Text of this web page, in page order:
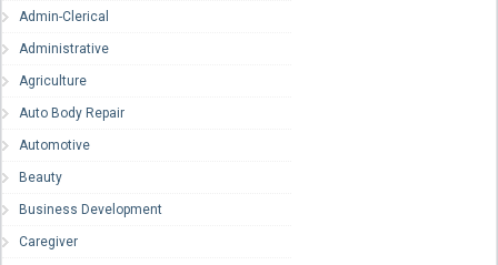
Admin-Clerical
Administrative
Agriculture
Auto Body Repair
Automotive
Beauty
Business Development
Caregiver